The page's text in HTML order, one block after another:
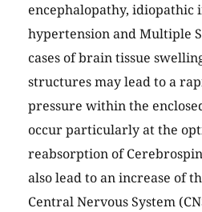
encephalopathy, idiopathic
hypertension and Multiple
cases of brain tissue
structures may lead to a
pressure within the
occur particularly at the
reabsorption of
also lead to an increase of
Central Nervous System